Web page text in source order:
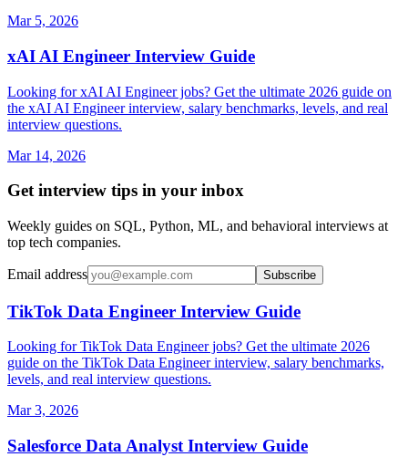
Mar 5, 2026
xAI AI Engineer Interview Guide
Looking for xAI AI Engineer jobs? Get the ultimate 2026 guide on
the xAI AI Engineer interview, salary benchmarks, levels, and real
interview questions.
Mar 14, 2026
Get interview tips in your inbox
Weekly guides on SQL, Python, ML, and behavioral interviews at
top tech companies.
Email address Subscribe
TikTok Data Engineer Interview Guide
Looking for TikTok Data Engineer jobs? Get the ultimate 2026
guide on the TikTok Data Engineer interview, salary benchmarks,
levels, and real interview questions.
Mar 3, 2026
Salesforce Data Analyst Interview Guide